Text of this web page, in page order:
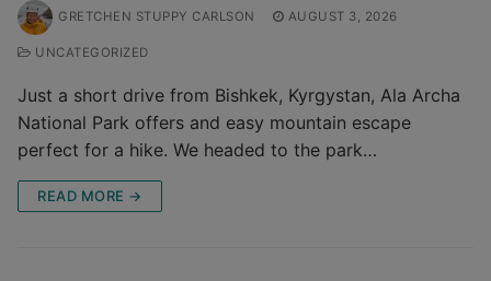
GRETCHEN STUPPY CARLSON AUGUST 3, 2026
UNCATEGORIZED
Just a short drive from Bishkek, Kyrgystan, Ala Archa
National Park offers and easy mountain escape
perfect for a hike. We headed to the park…
READ MORE →